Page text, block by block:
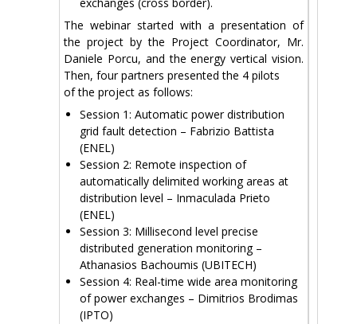
The webinar started with a presentation of
the project by the Project Coordinator, Mr.
Daniele Porcu, and the energy vertical vision.
Then, four partners presented the 4 pilots
of the project as follows:
Session 1: Automatic power distribution
grid fault detection – Fabrizio Battista
(ENEL)
Session 2: Remote inspection of
automatically delimited working areas at
distribution level – Inmaculada Prieto
(ENEL)
Session 3: Millisecond level precise
distributed generation monitoring –
Athanasios Bachoumis (UBITECH)
Session 4: Real-time wide area monitoring
of power exchanges – Dimitrios Brodimas
(IPTO)